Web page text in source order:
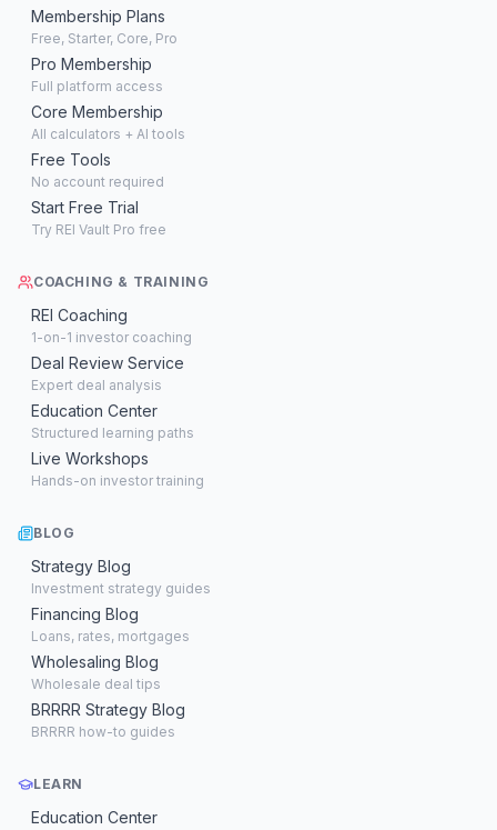
Membership Plans
Free, Starter, Core, Pro
Pro Membership
Full platform access
Core Membership
All calculators + AI tools
Free Tools
No account required
Start Free Trial
Try REI Vault Pro free
COACHING & TRAINING
REI Coaching
1-on-1 investor coaching
Deal Review Service
Expert deal analysis
Education Center
Structured learning paths
Live Workshops
Hands-on investor training
BLOG
Strategy Blog
Investment strategy guides
Financing Blog
Loans, rates, mortgages
Wholesaling Blog
Wholesale deal tips
BRRRR Strategy Blog
BRRRR how-to guides
LEARN
Education Center